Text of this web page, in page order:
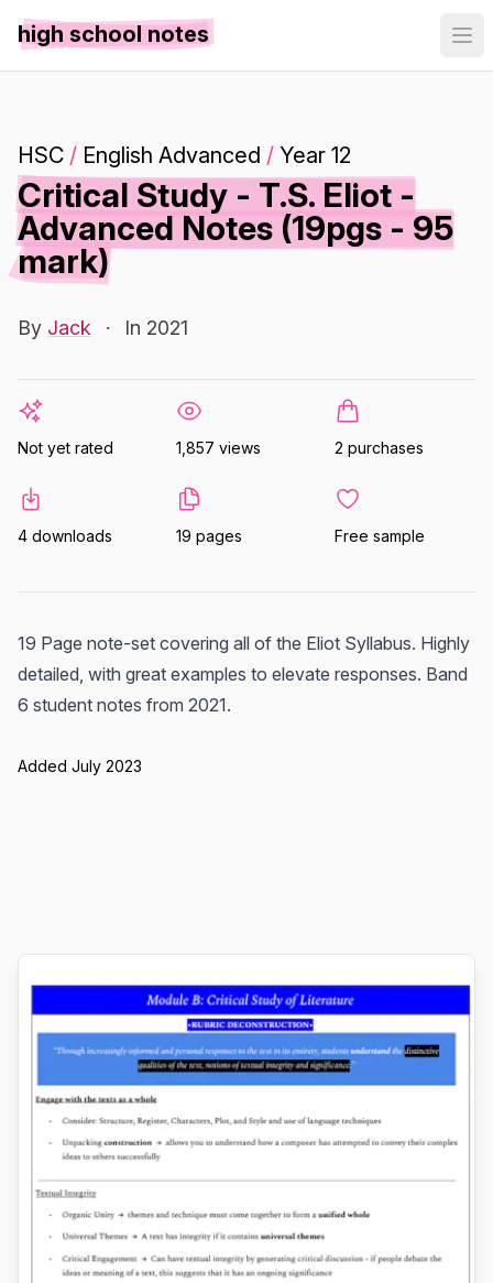
high school notes
HSC / English Advanced / Year 12
Critical Study - T.S. Eliot -
Advanced Notes (19pgs - 95
mark)
By Jack · In 2021
Not yet rated 1,857 views 2 purchases
4 downloads 19 pages Free sample
19 Page note-set covering all of the Eliot Syllabus. Highly
detailed, with great examples to elevate responses. Band
6 student notes from 2021.
Added July 2023